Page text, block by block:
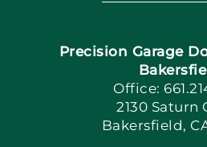
Home
Book Now
Apply Locally
Precision Garage
Office:
2130 Saturn
Bakersfield,